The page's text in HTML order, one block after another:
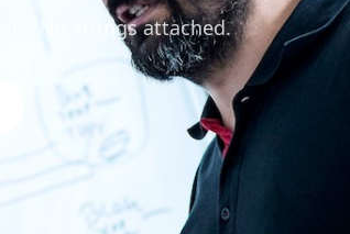
No strings attached.